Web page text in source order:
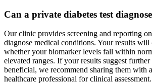
Can a private diabetes test
Our clinic provides screening and reporting
diagnose medical conditions. Your results
whether your biomarker levels fall within
elevated ranges. If your results suggest
beneficial, we recommend sharing them with
healthcare professional for clinical assessment.